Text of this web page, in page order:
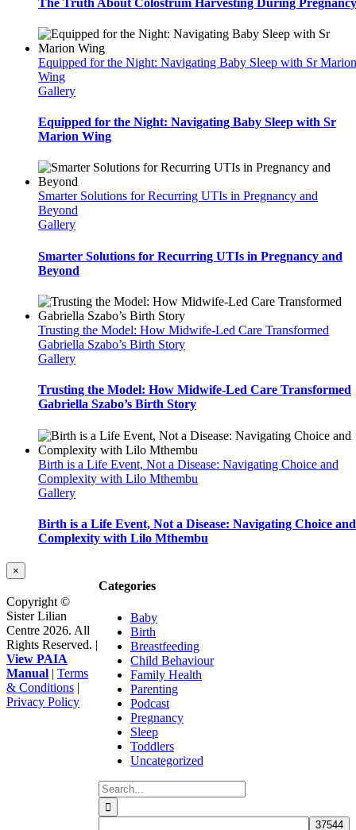
Equipped for the Night: Navigating Baby Sleep with Sr Marion
Wing
Gallery
Equipped for the Night: Navigating Baby Sleep with Sr
Marion Wing
Smarter Solutions for Recurring UTIs in Pregnancy and
Beyond
Gallery
Smarter Solutions for Recurring UTIs in Pregnancy and
Beyond
Trusting the Model: How Midwife-Led Care Transformed
Gabriella Szabo’s Birth Story
Gallery
Trusting the Model: How Midwife-Led Care Transformed
Gabriella Szabo’s Birth Story
Birth is a Life Event, Not a Disease: Navigating Choice and
Complexity with Lilo Mthembu
Gallery
Birth is a Life Event, Not a Disease: Navigating Choice and
Complexity with Lilo Mthembu
Categories
Baby
Birth
Breastfeeding
Child Behaviour
Family Health
Parenting
Podcast
Pregnancy
Sleep
Toddlers
Uncategorized
Search
for:
Close
product
view
×
Copyright ©
Sister Lilian
Centre 2026. All
Rights Reserved. |
View PAIA
Manual | Terms
& Conditions |
Privacy Policy